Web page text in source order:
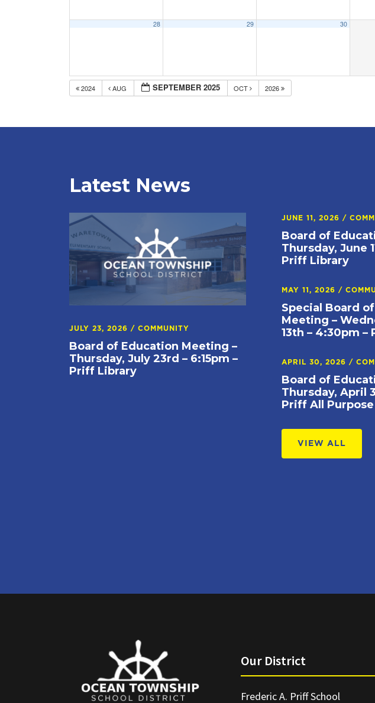
28 29 30
2024 AUG SEPTEMBER 2025 OCT 2026
Latest News
JULY 23, 2026 / COMMUNITY
Board of Education Meeting –
Thursday, July 23rd – 6:15pm –
Priff Library
JUNE 11, 2026/
Board of
Thursday, June
Priff Library
MAY 11, 2026/
Special Board
Meeting –
13th – 4:30pm
APRIL 30, 2026/
Board of
Thursday, April
Priff All
VIEW ALL
Our District
Frederic A. Priff School